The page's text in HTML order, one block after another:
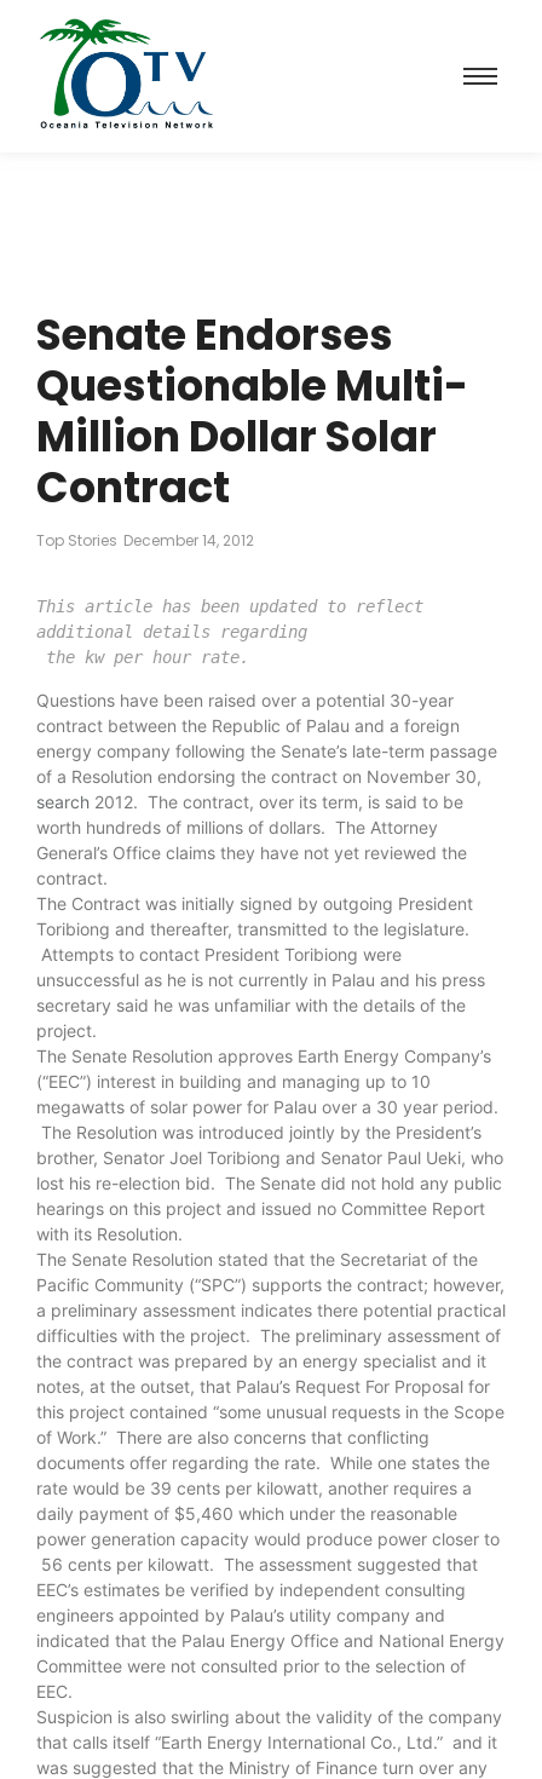
Senate Endorses
Questionable Multi-
Million Dollar Solar
Contract
Top Stories December 14, 2012
This article has been updated to reflect
the kw per hour rate.
Questions have been raised over a potential 30-year
contract between the Republic of Palau and a foreign
energy company following the Senate’s late-term passage
of a Resolution endorsing the contract on November 30,
search 2012. The contract, over its term, is said to be
worth hundreds of millions of dollars. The Attorney
General’s Office claims they have not yet reviewed the
contract.
The Contract was initially signed by outgoing President
Toribiong and thereafter, transmitted to the legislature.
Attempts to contact President Toribiong were
unsuccessful as he is not currently in Palau and his press
secretary said he was unfamiliar with the details of the
project.
The Senate Resolution approves Earth Energy Company’s
(“EEC”) interest in building and managing up to 10
megawatts of solar power for Palau over a 30 year period.
The Resolution was introduced jointly by the President’s
brother, Senator Joel Toribiong and Senator Paul Ueki, who
lost his re-election bid. The Senate did not hold any public
hearings on this project and issued no Committee Report
with its Resolution.
The Senate Resolution stated that the Secretariat of the
Pacific Community (“SPC”) supports the contract; however,
a preliminary assessment indicates there potential practical
difficulties with the project. The preliminary assessment of
the contract was prepared by an energy specialist and it
notes, at the outset, that Palau’s Request For Proposal for
this project contained “some unusual requests in the Scope
of Work.” There are also concerns that conflicting
documents offer regarding the rate. While one states the
rate would be 39 cents per kilowatt, another requires a
daily payment of $5,460 which under the reasonable
power generation capacity would produce power closer to
56 cents per kilowatt. The assessment suggested that
EEC’s estimates be verified by independent consulting
engineers appointed by Palau’s utility company and
indicated that the Palau Energy Office and National Energy
Committee were not consulted prior to the selection of
EEC.
Suspicion is also swirling about the validity of the company
that calls itself “Earth Energy International Co., Ltd.” and it
was suggested that the Ministry of Finance turn over any